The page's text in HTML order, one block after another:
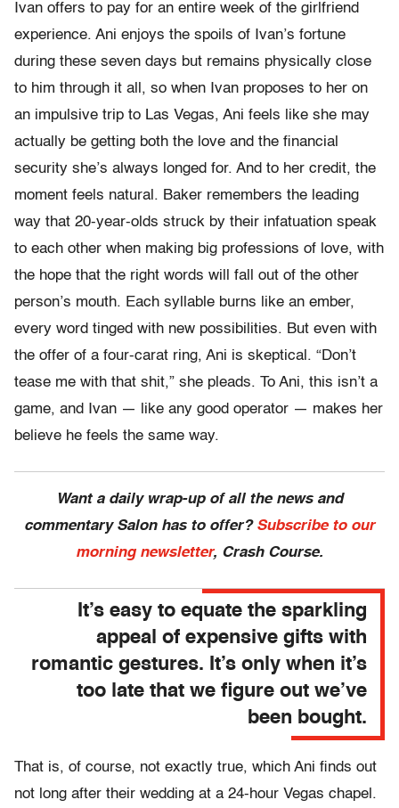
Ivan offers to pay for an entire week of the girlfriend
experience. Ani enjoys the spoils of Ivan’s fortune
during these seven days but remains physically close
to him through it all, so when Ivan proposes to her on
an impulsive trip to Las Vegas, Ani feels like she may
actually be getting both the love and the financial
security she’s always longed for. And to her credit, the
moment feels natural. Baker remembers the leading
way that 20-year-olds struck by their infatuation speak
to each other when making big professions of love, with
the hope that the right words will fall out of the other
person’s mouth. Each syllable burns like an ember,
every word tinged with new possibilities. But even with
the offer of a four-carat ring, Ani is skeptical. “Don’t
tease me with that shit,” she pleads. To Ani, this isn’t a
game, and Ivan — like any good operator — makes her
believe he feels the same way.
Want a daily wrap-up of all the news and
commentary Salon has to offer? Subscribe to our
morning newsletter, Crash Course.
It’s easy to equate the sparkling
appeal of expensive gifts with
romantic gestures. It’s only when it’s
too late that we figure out we’ve
been bought.
That is, of course, not exactly true, which Ani finds out
not long after their wedding at a 24-hour Vegas chapel.